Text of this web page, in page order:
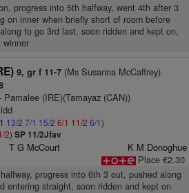
progress into 5th halfway, went 4th after 3
on inner when briefly short of room before
to go 3rd last, soon ridden and kept on,
winner
9, gr f 11-7(Ms Susanna McCaffrey)
(IRE)(Tamayaz (CAN))
13/2 7/1 15/2 6/1 11/2 6/1)
2) SP 11/2Jfav
T G McCourt
K M Donoghue
Place €2.30
progress into 6th 3 out, pushed along
entering straight, soon ridden and kept on